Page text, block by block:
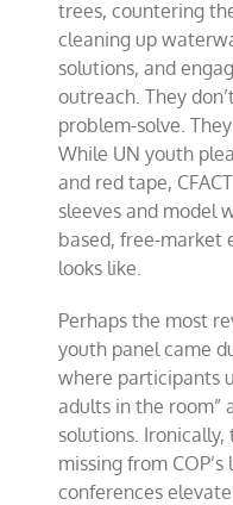
trees, countering
cleaning up
solutions, and
outreach. They
problem-solve.
While UN youth
and red tape,
sleeves and model
based, free-market
looks like.
Perhaps the most
youth panel came
where participants
adults in the room”
solutions.
missing from
conferences